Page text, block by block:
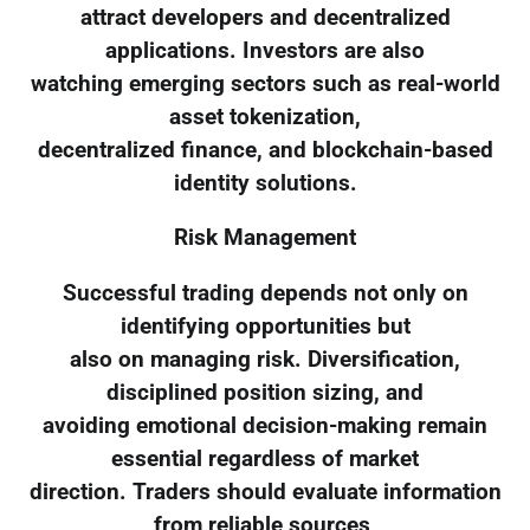
attract developers and decentralized
applications. Investors are also
watching emerging sectors such as real-world
asset tokenization,
decentralized finance, and blockchain-based
identity solutions.
Risk Management
Successful trading depends not only on
identifying opportunities but
also on managing risk. Diversification,
disciplined position sizing, and
avoiding emotional decision-making remain
essential regardless of market
direction. Traders should evaluate information